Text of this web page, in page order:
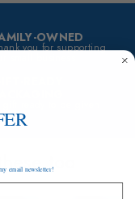
OWNED
you for supporting
too
email newsletter!